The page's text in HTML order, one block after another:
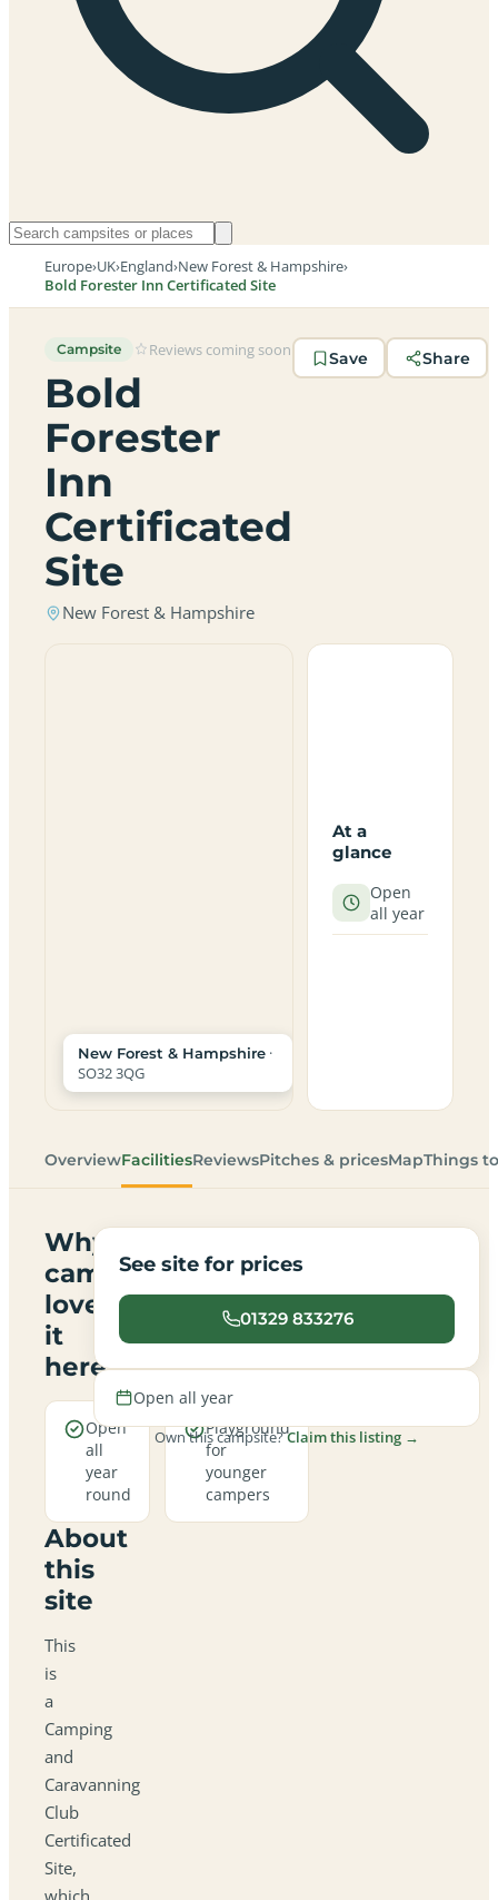
Europe›UK›England›New Forest & Hampshire›
Bold Forester Inn Certificated Site
Campsite Reviews coming soon
Bold
Forester
Inn
Certificated
Site
New Forest & Hampshire
Save Share
New Forest & Hampshire ·
SO32 3QG
At a
glance
Open
all year
OverviewFacilitiesReviewsPitches & pricesMapThings
Why
campers
love
it
here
Open
all
year
round
Playground
for
younger
campers
About
this
site
This
is
a
Camping
and
Caravanning
Club
Certificated
Site,
which
See site for prices
01329 833276
Open all year
Own this campsite?Claim this listing →